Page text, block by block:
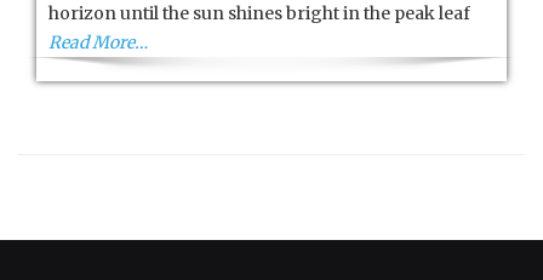
horizon until the sun shines bright in the peak leaf
Read More…